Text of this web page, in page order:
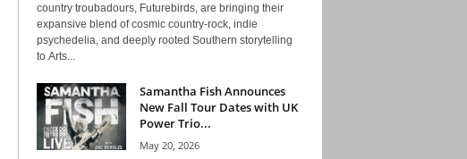
country troubadours, Futurebirds, are bringing their
expansive blend of cosmic country-rock, indie
psychedelia, and deeply rooted Southern storytelling
to Arts...
Samantha Fish Announces
New Fall Tour Dates with UK
Power Trio...
May 20, 2026